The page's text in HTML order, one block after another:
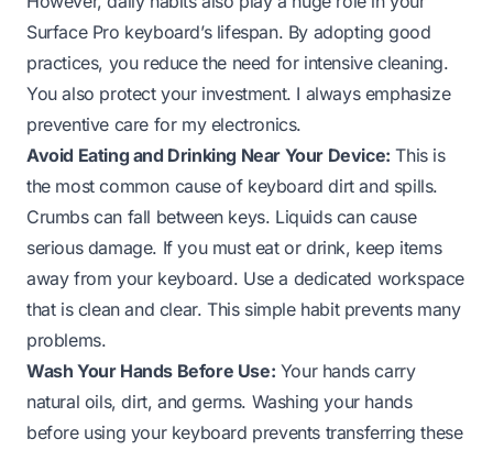
Surface Pro keyboard’s lifespan. By adopting good
practices, you reduce the need for intensive cleaning.
You also protect your investment. I always emphasize
preventive care for my electronics.
Avoid Eating and Drinking Near Your Device: This is
the most common cause of keyboard dirt and spills.
Crumbs can fall between keys. Liquids can cause
serious damage. If you must eat or drink, keep items
away from your keyboard. Use a dedicated workspace
that is clean and clear. This simple habit prevents many
problems.
Wash Your Hands Before Use: Your hands carry
natural oils, dirt, and germs. Washing your hands
before using your keyboard prevents transferring these